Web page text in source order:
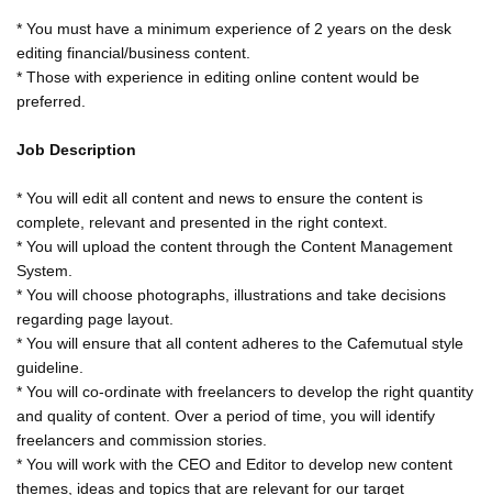
* You must have a minimum experience of 2 years on the desk
editing financial/business content.
* Those with experience in editing online content would be
preferred.
Job Description
* You will edit all content and news to ensure the content is
complete, relevant and presented in the right context.
* You will upload the content through the Content Management
System.
* You will choose photographs, illustrations and take decisions
regarding page layout.
* You will ensure that all content adheres to the Cafemutual style
guideline.
* You will co-ordinate with freelancers to develop the right quantity
and quality of content. Over a period of time, you will identify
freelancers and commission stories.
* You will work with the CEO and Editor to develop new content
themes, ideas and topics that are relevant for our target